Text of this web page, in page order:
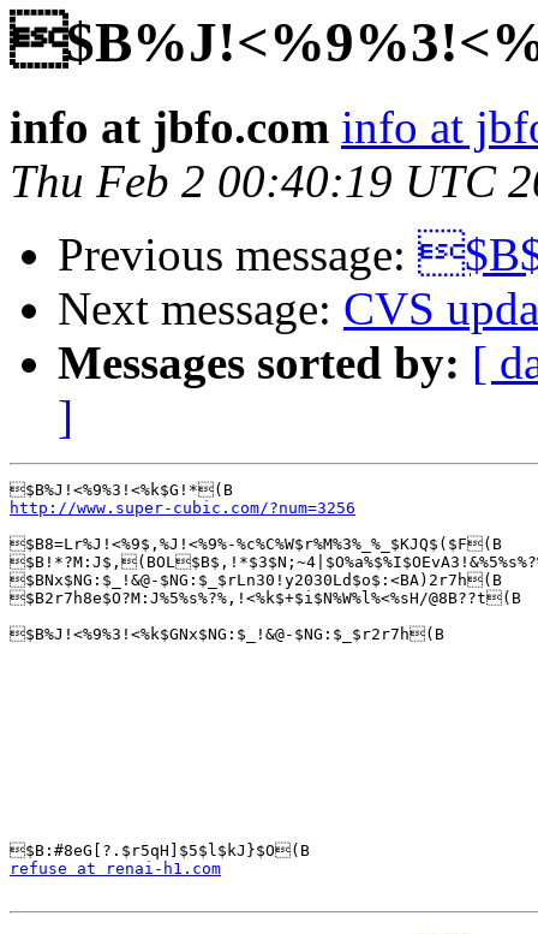
info at jbfo.com info at
Thu Feb 2 00:40:19 UTC
Previous message:
Next message: CVS
Messages sorted by: [
]
http://www.super-cubic.com/?num=3256
$B8=Lr%J!<%9$,%J!<%9%-%c%C%W$r%M%3%_%_$KJQ$($F(B
$BNx$NG:$_!&@-$NG:$_$rLn30!y2030Ld$o$:<BA)2r7h(B
$B2r7h8e$O?M:J%5%s%?%,!<%k$+$i$N%W%l%<%sH/@8B??t(B
$B%J!<%9%3!<%k$GNx$NG:$_!&@-$NG:$_$r2r7h(B
refuse at renai-h1.com